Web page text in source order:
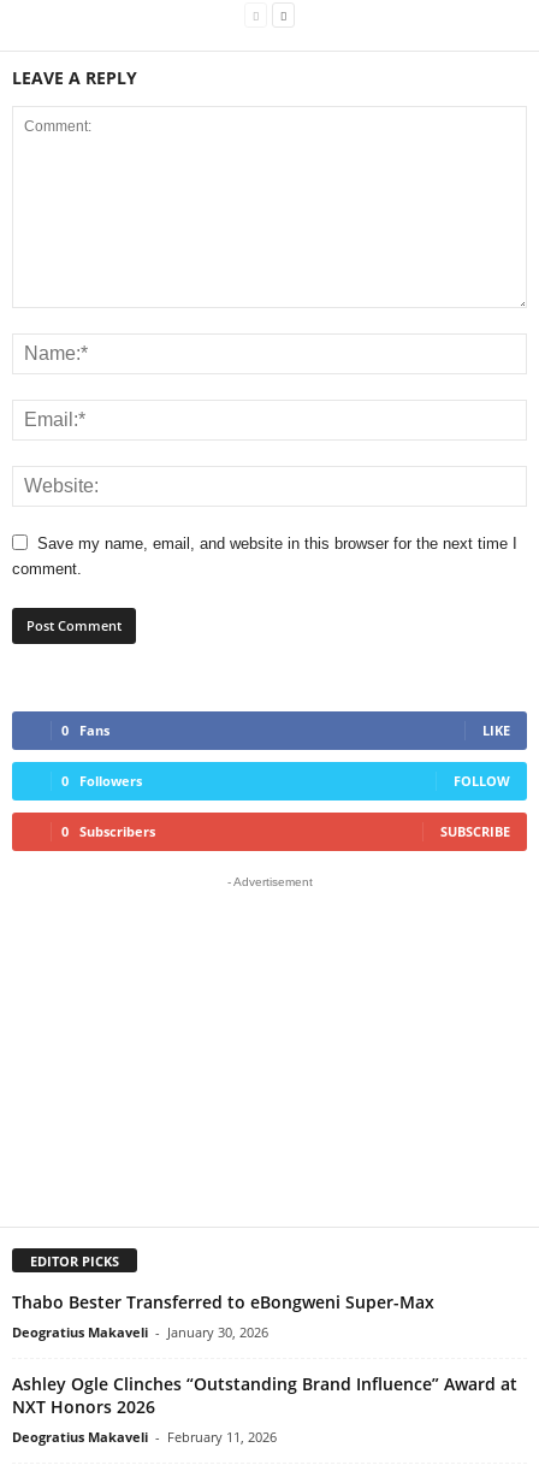
LEAVE A REPLY
Save my name, email, and website in this browser for the next time I
comment.
0 Fans LIKE
0 Followers FOLLOW
0 Subscribers SUBSCRIBE
- Advertisement
EDITOR PICKS
Thabo Bester Transferred to eBongweni Super-Max
Deogratius Makaveli - January 30, 2026
Ashley Ogle Clinches “Outstanding Brand Influence” Award at
NXT Honors 2026
Deogratius Makaveli - February 11, 2026